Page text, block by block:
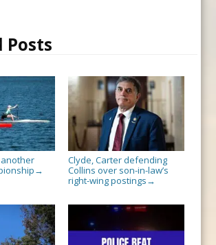
Posts
another
→
Clyde, Carter defending
Collins over son-in-law’s
right-wing postings →